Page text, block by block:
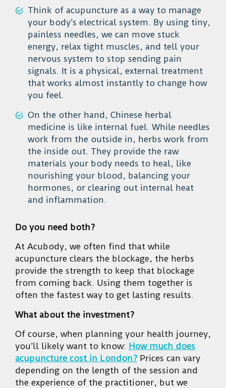
Think of acupuncture as a way to manage
your body’s electrical system. By using tiny,
painless needles, we can move stuck
energy, relax tight muscles, and tell your
nervous system to stop sending pain
signals. It is a physical, external treatment
that works almost instantly to change how
you feel.
On the other hand, Chinese herbal
medicine is like internal fuel. While needles
work from the outside in, herbs work from
the inside out. They provide the raw
materials your body needs to heal, like
nourishing your blood, balancing your
hormones, or clearing out internal heat
and inflammation.
Do you need both?
At Acubody, we often find that while
acupuncture clears the blockage, the herbs
provide the strength to keep that blockage
from coming back. Using them together is
often the fastest way to get lasting results.
What about the investment?
Of course, when planning your health journey,
you’ll likely want to know: How much does
acupuncture cost in London? Prices can vary
depending on the length of the session and
the experience of the practitioner, but we